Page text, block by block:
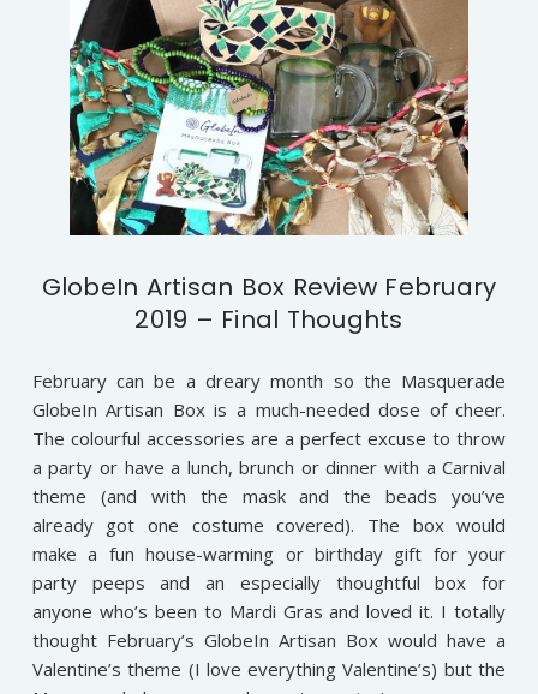
GlobeIn Artisan Box Review February
2019 – Final Thoughts
February can be a dreary month so the Masquerade
GlobeIn Artisan Box is a much-needed dose of cheer.
The colourful accessories are a perfect excuse to throw
a party or have a lunch, brunch or dinner with a Carnival
theme (and with the mask and the beads you’ve
already got one costume covered). The box would
make a fun house-warming or birthday gift for your
party peeps and an especially thoughtful box for
anyone who’s been to Mardi Gras and loved it. I totally
thought February’s GlobeIn Artisan Box would have a
Valentine’s theme (I love everything Valentine’s) but the